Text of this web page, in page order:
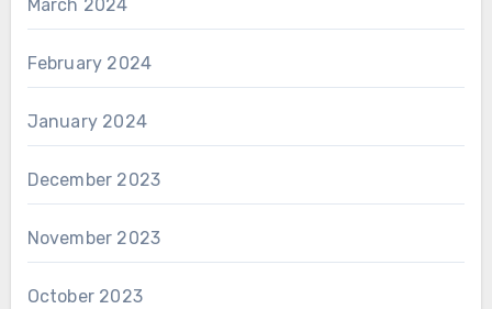
March 2024
February 2024
January 2024
December 2023
November 2023
October 2023